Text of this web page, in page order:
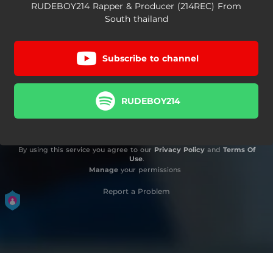
RUDEBOY214 Rapper & Producer (214REC) From
South thailand
Subscribe to channel
RUDEBOY214
By using this service you agree to our Privacy Policyand Terms Of
Use.
Manageyour permissions
Report a Problem